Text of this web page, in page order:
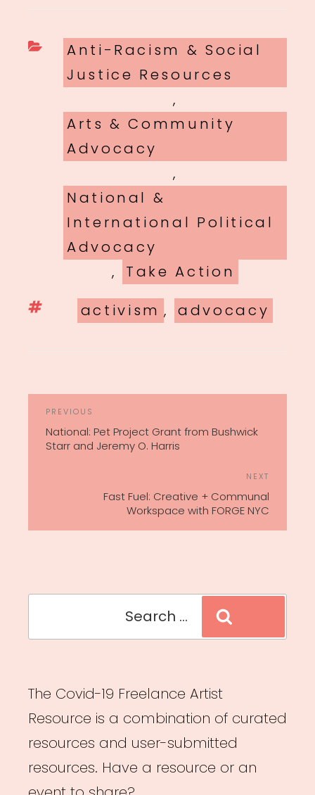
Categories
Anti-Racism & Social
Justice Resources
,
Arts & Community
Advocacy
,
National &
International Political
Advocacy
,
Take Action
Tags
activism , advocacy
Previous
Post
PREVIOUS
National: Pet Project Grant from Bushwick
Starr and Jeremy O. Harris
NEXT
Fast Fuel: Creative + Communal
Workspace with FORGE NYC
The Covid-19 Freelance Artist
Resource is a combination of curated
resources and user-submitted
resources. Have a resource or an